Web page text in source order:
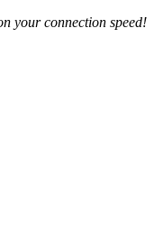
your connection speed!